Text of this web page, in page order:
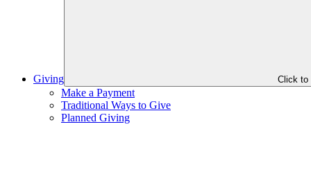
Giving Click to
Make a Payment
Traditional Ways to Give
Planned Giving